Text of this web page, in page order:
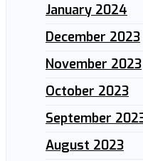
January 2024
December 2023
November 2023
October 2023
September
August 2023